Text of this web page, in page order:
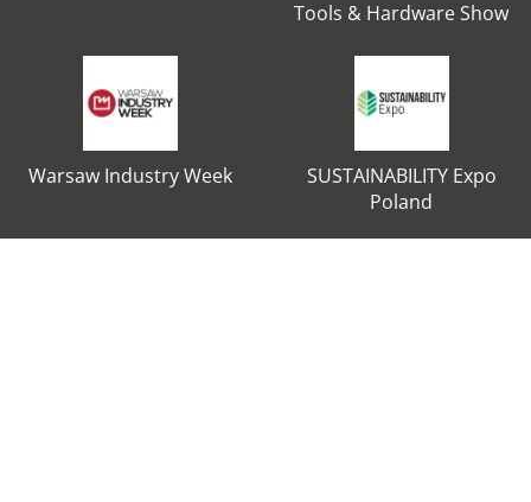
Tools & Hardware Show
Warsaw Industry Week
SUSTAINABILITY Expo
Poland